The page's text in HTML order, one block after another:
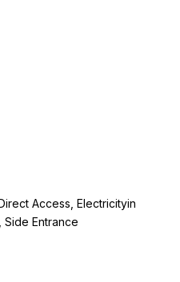
Access, Electricityin
Entrance